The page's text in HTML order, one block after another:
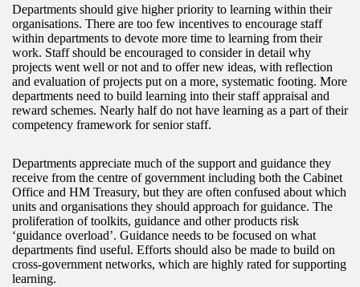
Departments should give higher priority to learning within their
organisations. There are too few incentives to encourage staff
within departments to devote more time to learning from their
work. Staff should be encouraged to consider in detail why
projects went well or not and to offer new ideas, with reflection
and evaluation of projects put on a more, systematic footing. More
departments need to build learning into their staff appraisal and
reward schemes. Nearly half do not have learning as a part of their
competency framework for senior staff.
Departments appreciate much of the support and guidance they
receive from the centre of government including both the Cabinet
Office and HM Treasury, but they are often confused about which
units and organisations they should approach for guidance. The
proliferation of toolkits, guidance and other products risk
‘guidance overload’. Guidance needs to be focused on what
departments find useful. Efforts should also be made to build on
cross-government networks, which are highly rated for supporting
learning.